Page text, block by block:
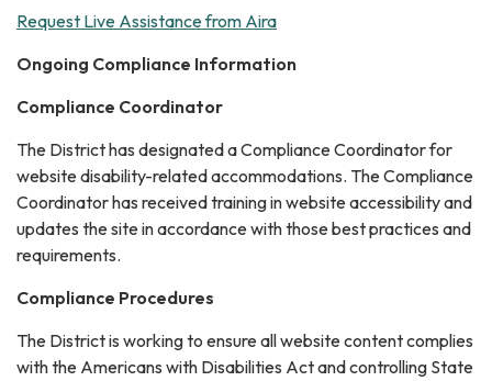
Request Live Assistance from Aira
Ongoing Compliance Information
Compliance Coordinator
The District has designated a Compliance Coordinator for
website disability-related accommodations. The Compliance
Coordinator has received training in website accessibility and
updates the site in accordance with those best practices and
requirements.
Compliance Procedures
The District is working to ensure all website content complies
with the Americans with Disabilities Act and controlling State